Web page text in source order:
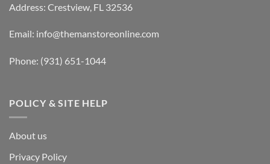
Address: Crestview, FL 32536
Email: info@themanstoreonline.com
Phone: (931) 651-1044
POLICY & SITE HELP
About us
Privacy Policy